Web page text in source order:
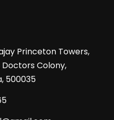
Princeton Towers,
Doctors Colony,
500035